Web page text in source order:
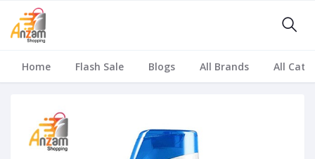
Home Flash Sale Blogs All Brands All